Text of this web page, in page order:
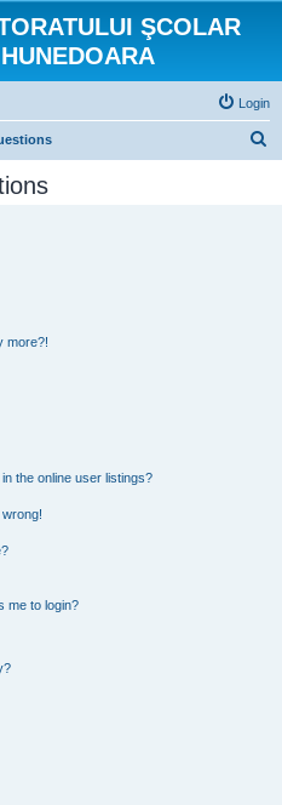
ŞCOLAR
Login
more?!
the online user listings?
me to login?